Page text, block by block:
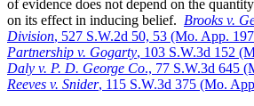
of evidence does not depend on the
on its effect in inducing belief. Brooks v.
Division, 527 S.W.2d 50, 53 (Mo. App.
Partnership v. Gogarty, 103 S.W.3d 152
Daly v. P. D. George Co., 77 S.W.3d 645
Reeves v. Snider, 115 S.W.3d 375 (Mo.